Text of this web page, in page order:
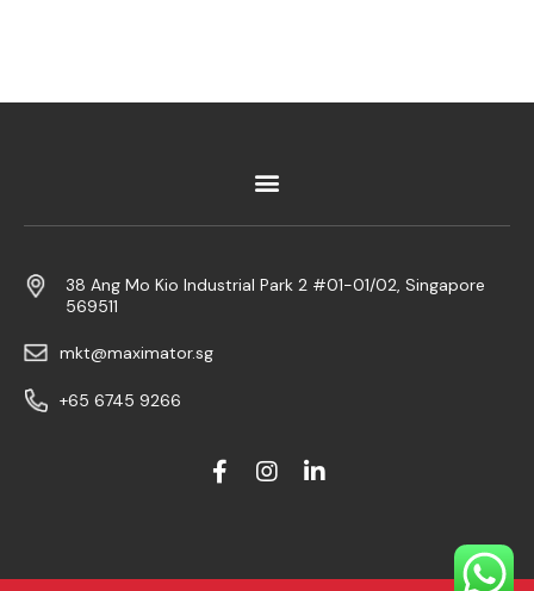
38 Ang Mo Kio Industrial Park 2 #01-01/02, Singapore
569511
mkt@maximator.sg
+65 6745 9266